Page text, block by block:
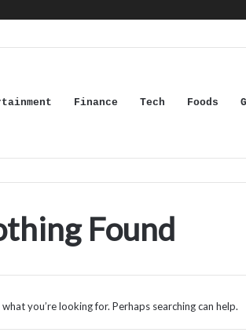
Finance Tech Foods
Found
you’re looking for. Perhaps searching can help.